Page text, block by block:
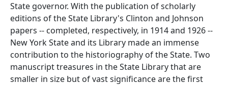
State governor. With the publication of scholarly
editions of the State Library's Clinton and Johnson
papers -- completed, respectively, in 1914 and 1926 --
New York State and its Library made an immense
contribution to the historiography of the State. Two
manuscript treasures in the State Library that are
smaller in size but of vast significance are the first